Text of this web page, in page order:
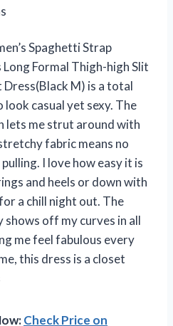
Spaghetti Strap
Formal Thigh-high Slit
M) is a total
casual yet sexy. The
lets me strut around with
fabric means no
I love how easy it is
and heels or down with
a chill night out. The
off my curves in all
me feel fabulous every
this dress is a closet
Check Price on